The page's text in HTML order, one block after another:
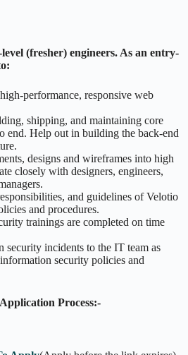
(fresher) engineers. As an entry-
performance, responsive web
shipping, and maintaining core
end. Help out in building the back-end
designs and wireframes into high
closely with designers, engineers,
and guidelines of Velotio
and procedures.
trainings are completed on time
security incidents to the IT team as
security policies and
Process:-